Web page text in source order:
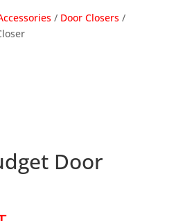
/ Door Closers/
Door